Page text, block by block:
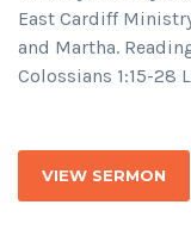
East Cardiff
and Martha.
Colossians 1:15-28
VIEW SERMON